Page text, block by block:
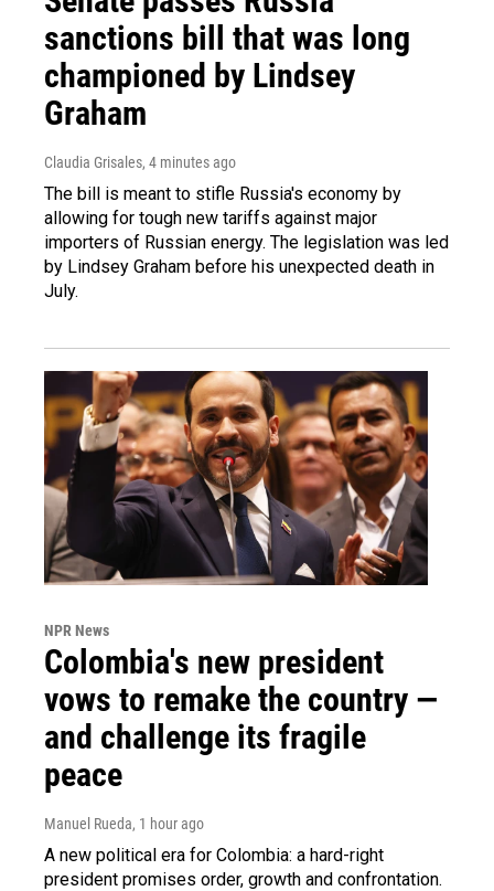
sanctions bill that was long
championed by Lindsey
Graham
Claudia Grisales, 4 minutes ago
The bill is meant to stifle Russia's economy by
allowing for tough new tariffs against major
importers of Russian energy. The legislation was led
by Lindsey Graham before his unexpected death in
July.
NPR News
Colombia's new president
vows to remake the country —
and challenge its fragile
peace
Manuel Rueda, 1 hour ago
A new political era for Colombia: a hard-right
president promises order, growth and confrontation.